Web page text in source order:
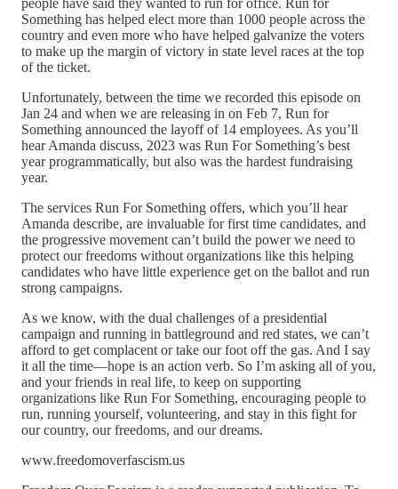
people have said they wanted to run for office. Run for
Something has helped elect more than 1000 people across the
country and even more who have helped galvanize the voters
to make up the margin of victory in state level races at the top
of the ticket.
Unfortunately, between the time we recorded this episode on
Jan 24 and when we are releasing in on Feb 7, Run for
Something announced the layoff of 14 employees. As you’ll
hear Amanda discuss, 2023 was Run For Something’s best
year programmatically, but also was the hardest fundraising
year.
The services Run For Something offers, which you’ll hear
Amanda describe, are invaluable for first time candidates, and
the progressive movement can’t build the power we need to
protect our freedoms without organizations like this helping
candidates who have little experience get on the ballot and run
strong campaigns.
As we know, with the dual challenges of a presidential
campaign and running in battleground and red states, we can’t
afford to get complacent or take our foot off the gas. And I say
it all the time—hope is an action verb. So I’m asking all of you,
and your friends in real life, to keep on supporting
organizations like Run For Something, encouraging people to
run, running yourself, volunteering, and stay in this fight for
our country, our freedoms, and our dreams.
www.freedomoverfascism.us